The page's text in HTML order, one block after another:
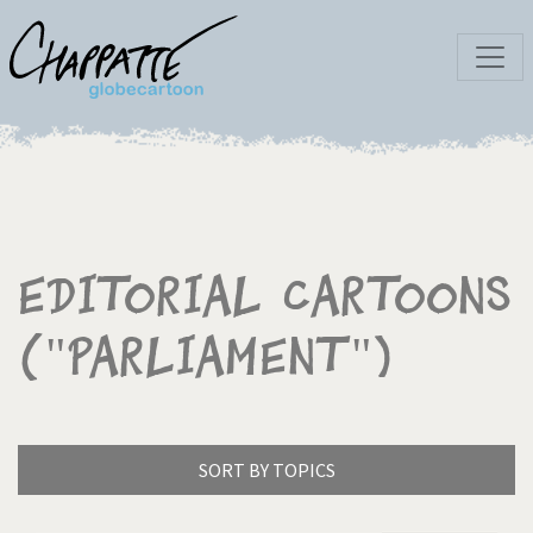
Editorial Cartoons
("Parliament")
SORT BY TOPICS